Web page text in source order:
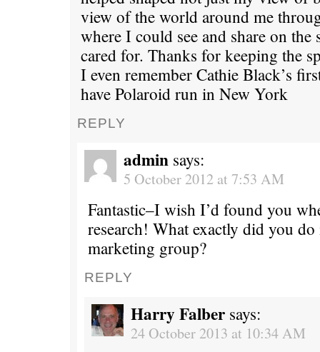
view of the world around me
where I could see and share on
cared for. Thanks for keeping the
I even remember Cathie Black’s
have Polaroid run in New York
REPLY
admin says:
5 October 2012 at 7:53 AM
Fantastic–I wish I’d found you
research! What exactly did you do
marketing group?
REPLY
Harry Falber says:
24 October 2013 at 10:34 AM